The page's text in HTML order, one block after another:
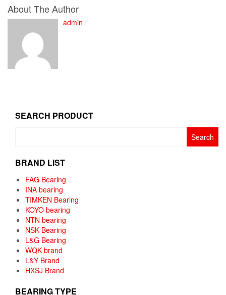
About The Author
admin
SEARCH PRODUCT
BRAND LIST
FAG Bearing
INA bearing
TIMKEN Bearing
KOYO bearing
NTN bearing
NSK Bearing
L&G Bearing
WQK brand
L&Y Brand
HXSJ Brand
BEARING TYPE